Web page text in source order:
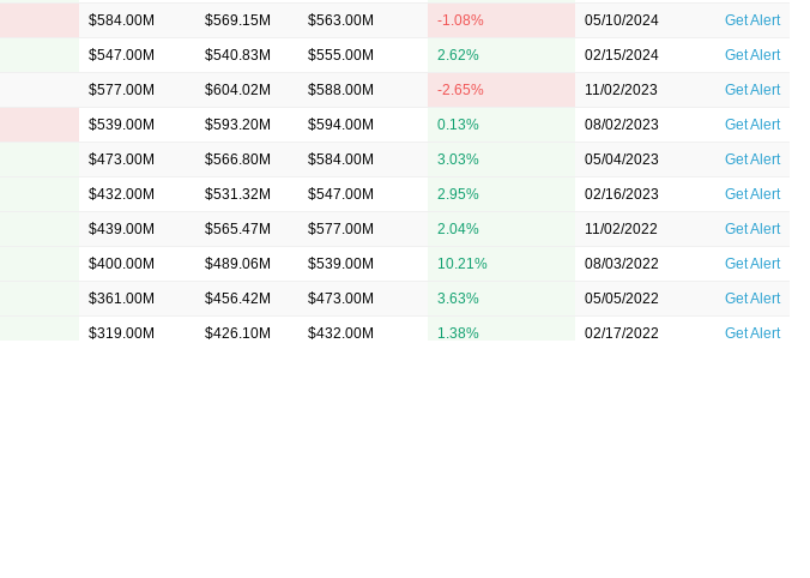
$584.00M $569.15M $563.00M -1.08% 05/10/2024 Get Alert
$547.00M $540.83M $555.00M 2.62% 02/15/2024 Get Alert
$577.00M $604.02M $588.00M -2.65% 11/02/2023 Get Alert
$539.00M $593.20M $594.00M 0.13% 08/02/2023 Get Alert
$473.00M $566.80M $584.00M 3.03% 05/04/2023 Get Alert
$432.00M $531.32M $547.00M 2.95% 02/16/2023 Get Alert
$439.00M $565.47M $577.00M 2.04% 11/02/2022 Get Alert
$400.00M $489.06M $539.00M 10.21% 08/03/2022 Get Alert
$361.00M $456.42M $473.00M 3.63% 05/05/2022 Get Alert
$319.00M $426.10M $432.00M 1.38% 02/17/2022 Get Alert